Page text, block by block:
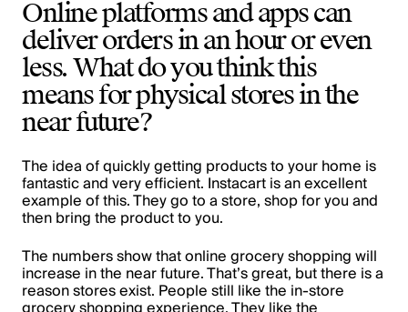
Online platforms and apps can
deliver orders in an hour or even
less. What do you think this
means for physical stores in the
near future?
The idea of quickly getting products to your home is
fantastic and very efficient. Instacart is an excellent
example of this. They go to a store, shop for you and
then bring the product to you.
The numbers show that online grocery shopping will
increase in the near future. That’s great, but there is a
reason stores exist. People still like the in-store
grocery shopping experience. They like the